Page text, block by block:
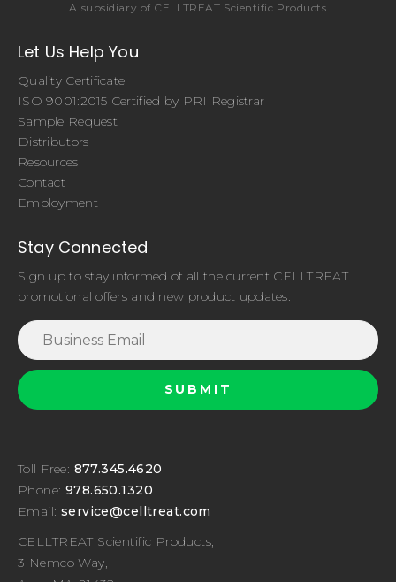
A subsidiary of CELLTREAT Scientific Products
Let Us Help You
Quality Certificate
ISO 9001:2015 Certified by PRI Registrar
Sample Request
Distributors
Resources
Contact
Employment
Stay Connected
Sign up to stay informed of all the current CELLTREAT
promotional offers and new product updates.
Toll Free: 877.345.4620
Phone: 978.650.1320
Email: service@celltreat.com
CELLTREAT Scientific Products,
3 Nemco Way,